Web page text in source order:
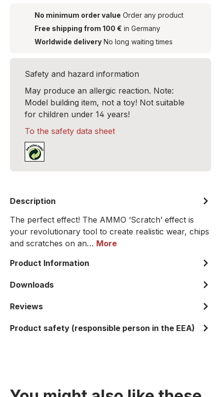
No minimum order value Order any product
Free shipping from 100 € in Germany
Worldwide delivery No long waiting times
Safety and hazard information
May produce an allergic reaction. Note:
Model building item, not a toy! Not suitable
for children under 14 years!
To the safety data sheet
Description
The perfect effect! The AMMO ‘Scratch’ effect is
your revolutionary tool to create realistic wear, chips
and scratches on an… More
Product Information
Downloads
Reviews
Product safety (responsible person in the EEA)